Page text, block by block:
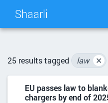
Shaarli
25 results tagged law ✕
EU passes law to
chargers by end of